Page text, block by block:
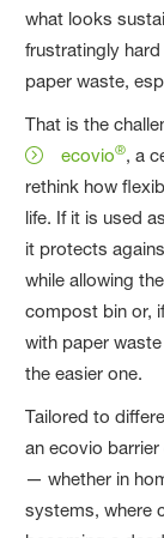
what looks
frustratingly
paper waste,
That is the
ecovio®, a
rethink how
life. If it is used
it protects
while allowing
compost bin or,
with paper
the easier one.
Tailored to
an ecovio
— whether in
systems, where